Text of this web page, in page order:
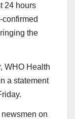
24 hours
the
WHO Health
a statement
on